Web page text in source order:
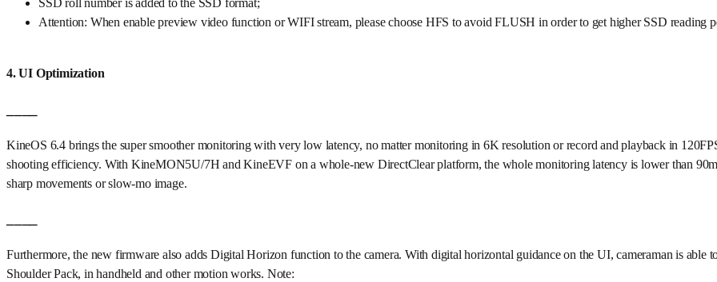
SSD roll number is added to the SSD format;
Attention: When enable preview video function or WIFI stream, please choose HFS to avoid FLUSH in order to get higher SSD reading
4. UI Optimization
KineOS 6.4 brings the super smoother monitoring with very low latency, no matter monitoring in 6K resolution or record and playback in
shooting efficiency. With KineMON5U/7H and KineEVF on a whole-new DirectClear platform, the whole monitoring latency is lower than
sharp movements or slow-mo image.
Furthermore, the new firmware also adds Digital Horizon function to the camera. With digital horizontal guidance on the UI, cameraman is
Shoulder Pack, in handheld and other motion works. Note: